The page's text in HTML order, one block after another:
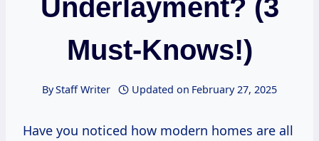
Underlayment? (3
Must-Knows!)
ByStaff Writer Updated on February 27, 2025
Have you noticed how modern homes are all